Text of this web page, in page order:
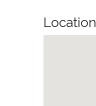
Location